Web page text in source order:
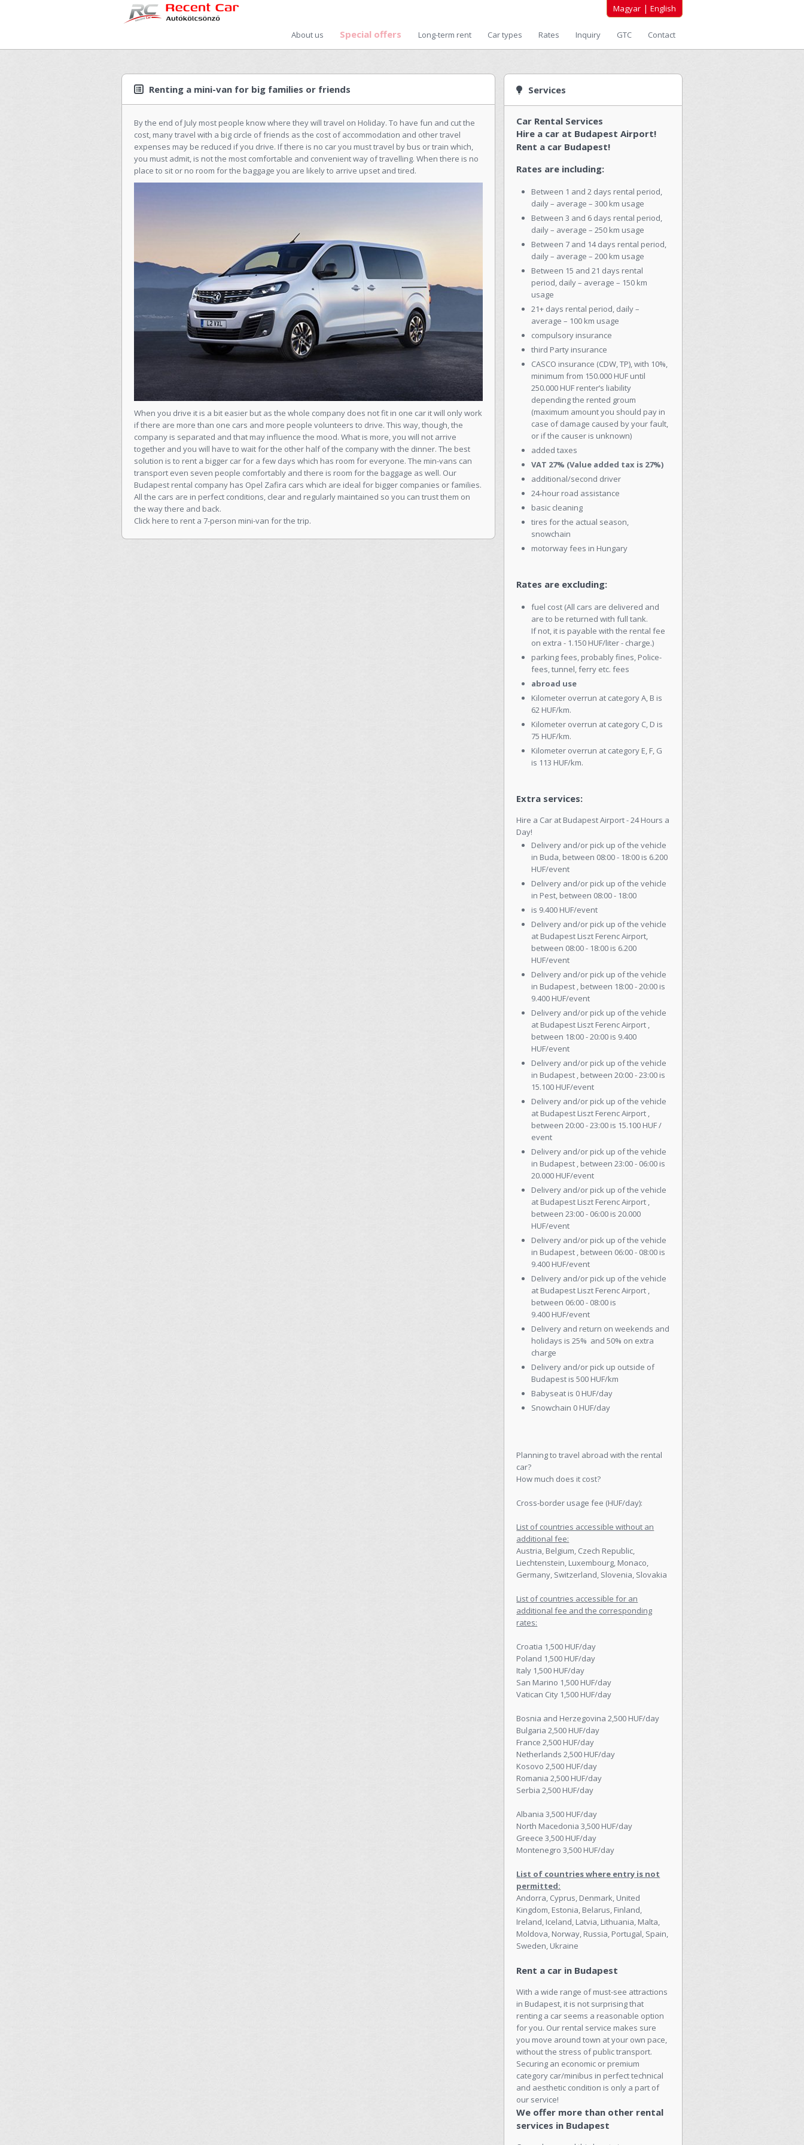
Magyar | English
About us Special offers Long-term rent Car types Rates Inquiry GTC Contact
Renting a mini-van for big families or friends
By the end of July most people know where they will travel on Holiday. To have fun and cut the
cost, many travel with a big circle of friends as the cost of accommodation and other travel
expenses may be reduced if you drive. If there is no car you must travel by bus or train which,
you must admit, is not the most comfortable and convenient way of travelling. When there is no
place to sit or no room for the baggage you are likely to arrive upset and tired.
When you drive it is a bit easier but as the whole company does not fit in one car it will only work
if there are more than one cars and more people volunteers to drive. This way, though, the
company is separated and that may influence the mood. What is more, you will not arrive
together and you will have to wait for the other half of the company with the dinner. The best
solution is to rent a bigger car for a few days which has room for everyone. The min-vans can
transport even seven people comfortably and there is room for the baggage as well. Our
Budapest rental company has Opel Zafira cars which are ideal for bigger companies or families.
All the cars are in perfect conditions, clear and regularly maintained so you can trust them on
the way there and back.
Click here to rent a 7-person mini-van for the trip.
Services
Car Rental Services
Hire a car at Budapest Airport!
Rent a car Budapest!
Rates are including:
Between 1 and 2 days rental period,
daily – average – 300 km usage
Between 3 and 6 days rental period,
daily – average – 250 km usage
Between 7 and 14 days rental period,
daily – average – 200 km usage
Between 15 and 21 days rental
period, daily – average – 150 km
usage
21+ days rental period, daily –
average – 100 km usage
compulsory insurance
third Party insurance
CASCO insurance (CDW, TP), with 10%,
minimum from 150.000 HUF until
250.000 HUF renter’s liability
depending the rented groum
(maximum amount you should pay in
case of damage caused by your fault,
or if the causer is unknown)
added taxes
VAT 27% (Value added tax is 27%)
additional/second driver
24-hour road assistance
basic cleaning
tires for the actual season,
snowchain
motorway fees in Hungary
Rates are excluding:
fuel cost (All cars are delivered and
are to be returned with full tank.
If not, it is payable with the rental fee
on extra - 1.150 HUF/liter - charge.)
parking fees, probably fines, Police-
fees, tunnel, ferry etc. fees
abroad use
Kilometer overrun at category A, B is
62 HUF/km.
Kilometer overrun at category C, D is
75 HUF/km.
Kilometer overrun at category E, F, G
is 113 HUF/km.
Extra services:
Hire a Car at Budapest Airport - 24 Hours a
Day!
Delivery and/or pick up of the vehicle
in Buda, between 08:00 - 18:00 is 6.200
HUF/event
Delivery and/or pick up of the vehicle
in Pest, between 08:00 - 18:00
is 9.400 HUF/event
Delivery and/or pick up of the vehicle
at Budapest Liszt Ferenc Airport,
between 08:00 - 18:00 is 6.200
HUF/event
Delivery and/or pick up of the vehicle
in Budapest , between 18:00 - 20:00 is
9.400 HUF/event
Delivery and/or pick up of the vehicle
at Budapest Liszt Ferenc Airport ,
between 18:00 - 20:00 is 9.400
HUF/event
Delivery and/or pick up of the vehicle
in Budapest , between 20:00 - 23:00 is
15.100 HUF/event
Delivery and/or pick up of the vehicle
at Budapest Liszt Ferenc Airport ,
between 20:00 - 23:00 is 15.100 HUF /
event
Delivery and/or pick up of the vehicle
in Budapest , between 23:00 - 06:00 is
20.000 HUF/event
Delivery and/or pick up of the vehicle
at Budapest Liszt Ferenc Airport ,
between 23:00 - 06:00 is 20.000
HUF/event
Delivery and/or pick up of the vehicle
in Budapest , between 06:00 - 08:00 is
9.400 HUF/event
Delivery and/or pick up of the vehicle
at Budapest Liszt Ferenc Airport ,
between 06:00 - 08:00 is
9.400 HUF/event
Delivery and return on weekends and
holidays is 25% and 50% on extra
charge
Delivery and/or pick up outside of
Budapest is 500 HUF/km
Babyseat is 0 HUF/day
Snowchain 0 HUF/day
Planning to travel abroad with the rental
car?
How much does it cost?
Cross-border usage fee (HUF/day):
List of countries accessible without an
additional fee:
Austria, Belgium, Czech Republic,
Liechtenstein, Luxembourg, Monaco,
Germany, Switzerland, Slovenia, Slovakia
List of countries accessible for an
additional fee and the corresponding
rates:
Croatia 1,500 HUF/day
Poland 1,500 HUF/day
Italy 1,500 HUF/day
San Marino 1,500 HUF/day
Vatican City 1,500 HUF/day
Bosnia and Herzegovina 2,500 HUF/day
Bulgaria 2,500 HUF/day
France 2,500 HUF/day
Netherlands 2,500 HUF/day
Kosovo 2,500 HUF/day
Romania 2,500 HUF/day
Serbia 2,500 HUF/day
Albania 3,500 HUF/day
North Macedonia 3,500 HUF/day
Greece 3,500 HUF/day
Montenegro 3,500 HUF/day
List of countries where entry is not
permitted:
Andorra, Cyprus, Denmark, United
Kingdom, Estonia, Belarus, Finland,
Ireland, Iceland, Latvia, Lithuania, Malta,
Moldova, Norway, Russia, Portugal, Spain,
Sweden, Ukraine
Rent a car in Budapest
With a wide range of must-see attractions
in Budapest, it is not surprising that
renting a car seems a reasonable option
for you. Our rental service makes sure
you move around town at your own pace,
without the stress of public transport.
Securing an economic or premium
category car/minibus in perfect technical
and aesthetic condition is only a part of
our service!
We offer more than other rental
services in Budapest